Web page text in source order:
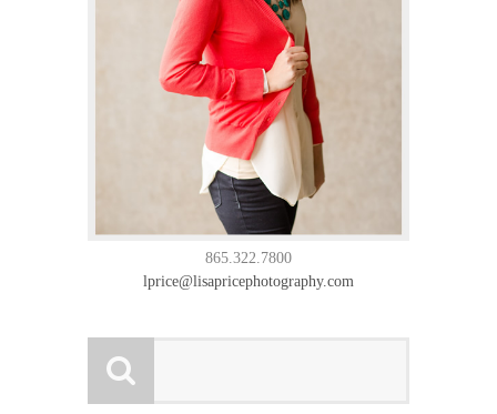
865.322.7800
lprice@lisapricephotography.com